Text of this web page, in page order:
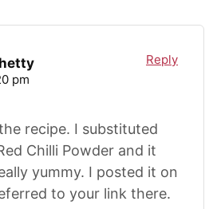
pm
recipe. I substituted
Chilli Powder and it
yummy. I posted it on
to your link there.
Reply